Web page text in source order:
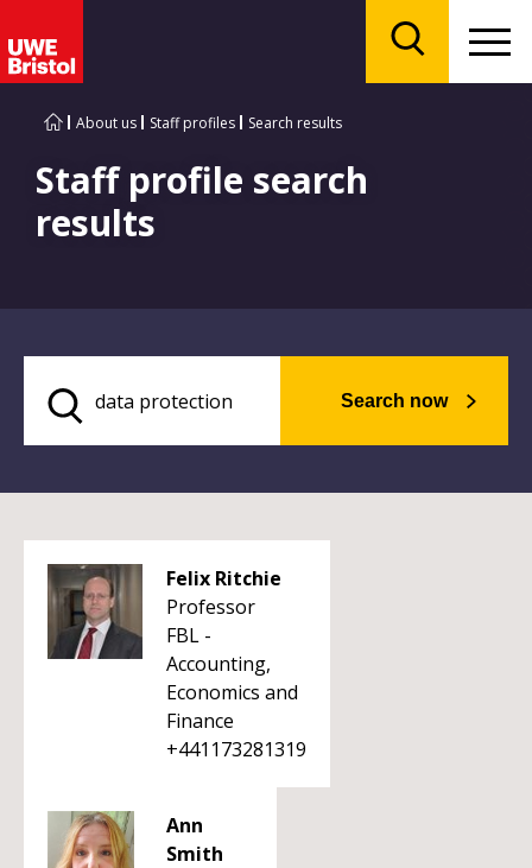
About us Staff profiles Search results
Staff profile search
results
Search now
Felix Ritchie
Professor
FBL -
Accounting,
Economics and
Finance
+441173281319
Ann
Smith